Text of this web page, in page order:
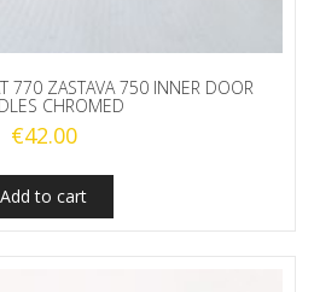
770 ZASTAVA 750 INNER DOOR
CHROMED
€42.00
Add to cart